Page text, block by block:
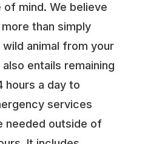
of mind. We believe
than simply
wild animal from your
entails remaining
hours a day to
services
needed outside of